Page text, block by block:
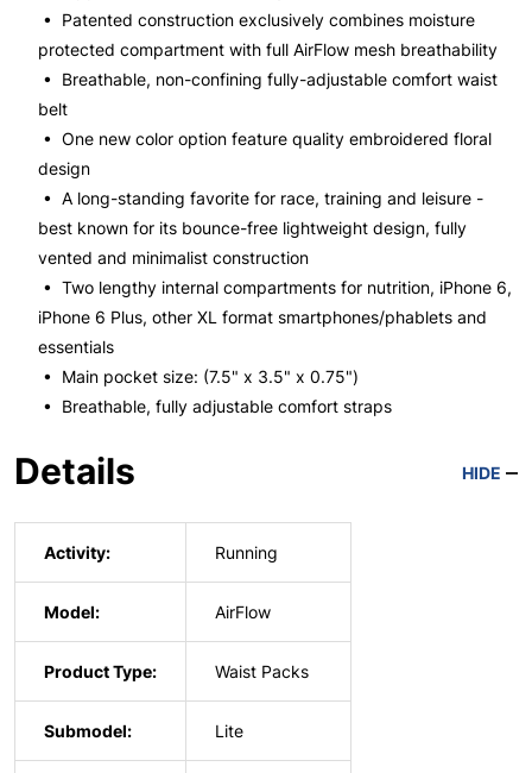
• Patented construction exclusively combines moisture
protected compartment with full AirFlow mesh breathability
• Breathable, non-confining fully-adjustable comfort waist
belt
• One new color option feature quality embroidered floral
design
• A long-standing favorite for race, training and leisure -
best known for its bounce-free lightweight design, fully
vented and minimalist construction
• Two lengthy internal compartments for nutrition, iPhone 6,
iPhone 6 Plus, other XL format smartphones/phablets and
essentials
• Main pocket size: (7.5" x 3.5" x 0.75")
• Breathable, fully adjustable comfort straps
Details HIDE
Activity: Running
Model: AirFlow
Product Type: Waist Packs
Submodel: Lite